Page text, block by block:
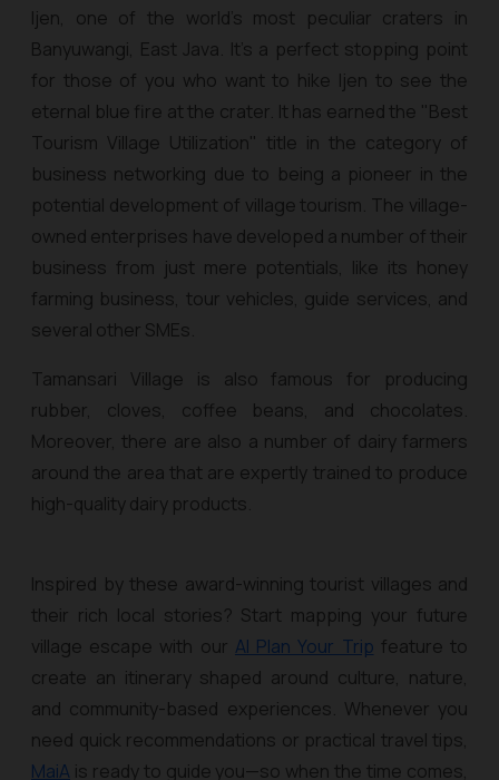
Ijen, one of the world’s most peculiar craters in
Banyuwangi, East Java. It’s a perfect stopping point
for those of you who want to hike Ijen to see the
eternal blue fire at the crater. It has earned the "Best
Tourism Village Utilization" title in the category of
business networking due to being a pioneer in the
potential development of village tourism. The village-
owned enterprises have developed a number of their
business from just mere potentials, like its honey
farming business, tour vehicles, guide services, and
several other SMEs.
Tamansari Village is also famous for producing
rubber, cloves, coffee beans, and chocolates.
Moreover, there are also a number of dairy farmers
around the area that are expertly trained to produce
high-quality dairy products.
Inspired by these award-winning tourist villages and
their rich local stories? Start mapping your future
village escape with our AI Plan Your Trip feature to
create an itinerary shaped around culture, nature,
and community-based experiences. Whenever you
need quick recommendations or practical travel tips,
MaiA is ready to guide you—so when the time comes,